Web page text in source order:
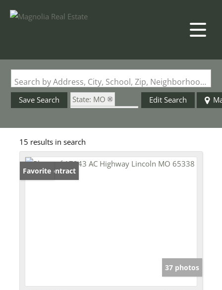
Search by Address, City, School, Zip, Neighborhood or #MLS
Save Search
State: MO
Edit Search
15 results in search
Under Contract
Favorite
37 photos